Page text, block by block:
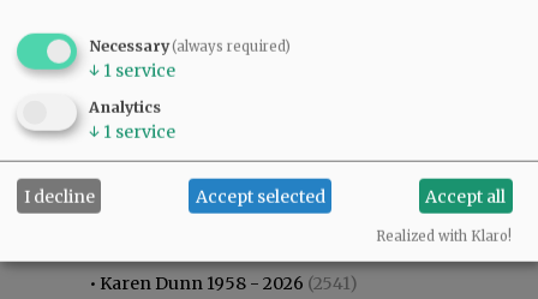
Most viewed Most commented
• Karen Dunn 1958 - 2026 (2541)
Necessary(always required)
↓ 1 service
Analytics
↓ 1 service
I decline Accept selected Accept all
Realized with Klaro!